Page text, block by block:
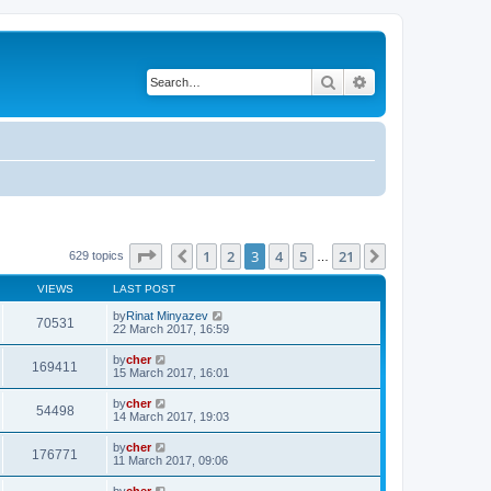
Search
629 topics Page of 21
Previous
1 2 3 4 5 21
VIEWS LAST POST
70531 byRinat Minyazev
22 March 2017, 16:59
169411 bycher
15 March 2017, 16:01
54498 bycher
14 March 2017, 19:03
176771 bycher
11 March 2017, 09:06